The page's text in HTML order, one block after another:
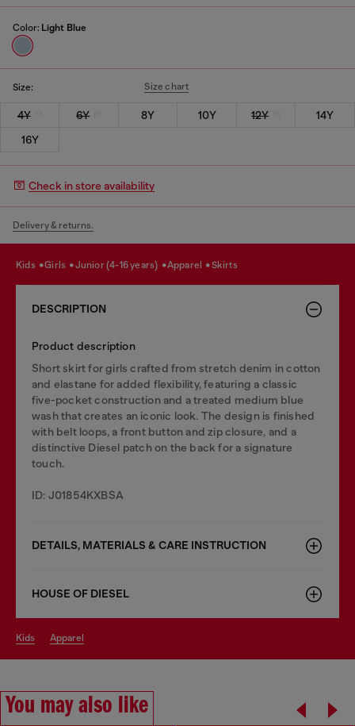
Color: Light Blue
Size: Size chart
4Y 6Y 8Y 10Y 12Y
14Y
16Y
Check in store availability
Delivery & returns.
kids girls junior (4-16 years) apparel skirts
DESCRIPTION
Product description
Short skirt for girls crafted from stretch denim in cotton
and elastane for added flexibility, featuring a classic
five-pocket construction and a treated medium blue
wash that creates an iconic look. The design is finished
with belt loops, a front button and zip closure, and a
distinctive Diesel patch on the back for a signature
touch.
ID: J01854KXBSA
DETAILS, MATERIALS & CARE INSTRUCTION
HOUSE OF DIESEL
kids apparel
You may also like